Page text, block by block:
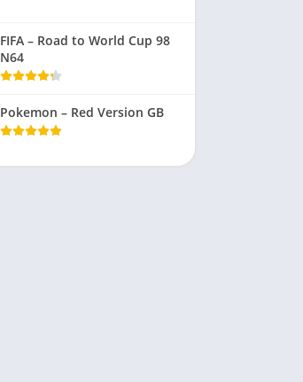
FIFA – Road to World Cup 98
N64
Pokemon – Red Version GB